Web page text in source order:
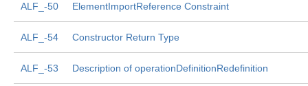
ALF_-50 ElementImportReference Constraint
ALF_-54 Constructor Return Type
ALF_-53 Description of operationDefinitionRedefinition